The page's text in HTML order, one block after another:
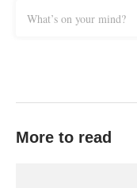
What’s on your mind?
More to read